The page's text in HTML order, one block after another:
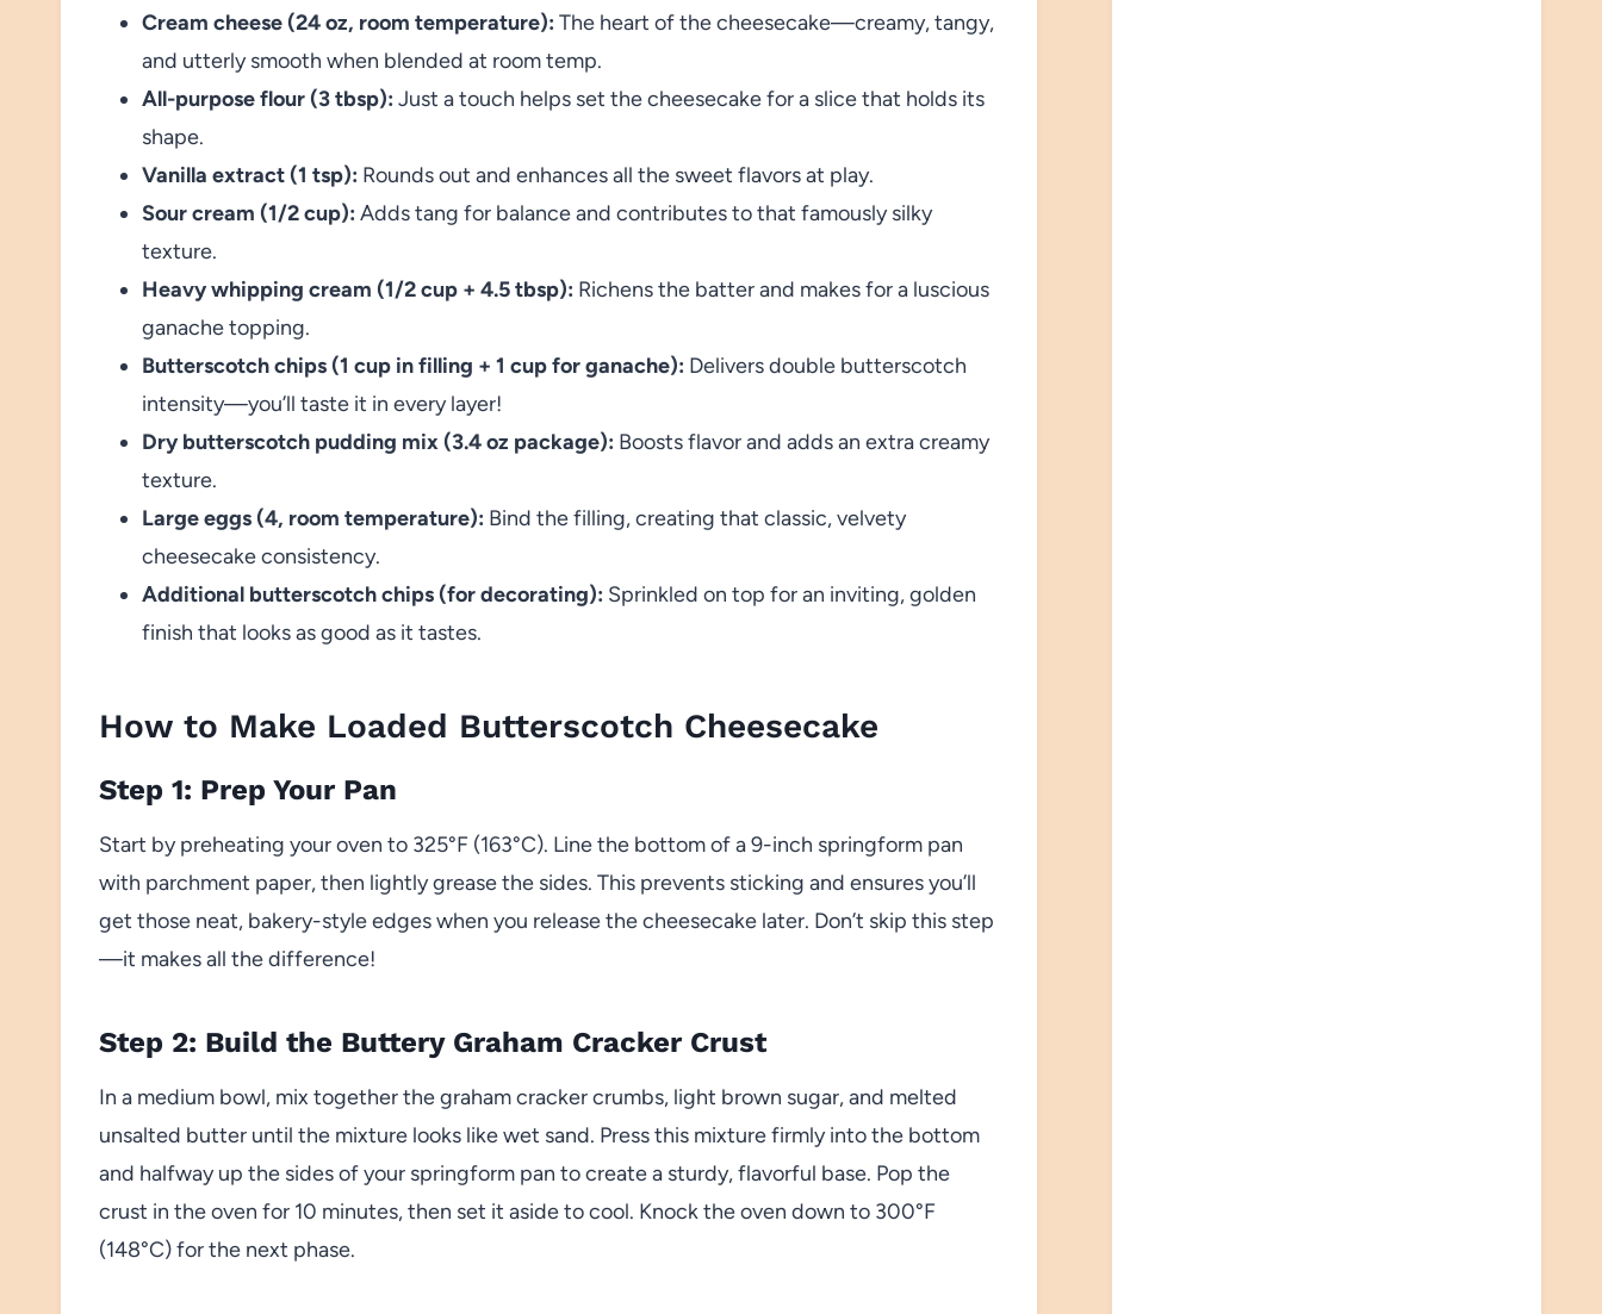
Cream cheese (24 oz, room temperature): The heart of the cheesecake—creamy, tangy,
and utterly smooth when blended at room temp.
All-purpose flour (3 tbsp): Just a touch helps set the cheesecake for a slice that holds its
shape.
Vanilla extract (1 tsp): Rounds out and enhances all the sweet flavors at play.
Sour cream (1/2 cup): Adds tang for balance and contributes to that famously silky
texture.
Heavy whipping cream (1/2 cup + 4.5 tbsp): Richens the batter and makes for a luscious
ganache topping.
Butterscotch chips (1 cup in filling + 1 cup for ganache): Delivers double butterscotch
intensity—you’ll taste it in every layer!
Dry butterscotch pudding mix (3.4 oz package): Boosts flavor and adds an extra creamy
texture.
Large eggs (4, room temperature): Bind the filling, creating that classic, velvety
cheesecake consistency.
Additional butterscotch chips (for decorating): Sprinkled on top for an inviting, golden
finish that looks as good as it tastes.
How to Make Loaded Butterscotch Cheesecake
Step 1: Prep Your Pan
Start by preheating your oven to 325°F (163°C). Line the bottom of a 9-inch springform pan
with parchment paper, then lightly grease the sides. This prevents sticking and ensures you’ll
get those neat, bakery-style edges when you release the cheesecake later. Don’t skip this step
—it makes all the difference!
Step 2: Build the Buttery Graham Cracker Crust
In a medium bowl, mix together the graham cracker crumbs, light brown sugar, and melted
unsalted butter until the mixture looks like wet sand. Press this mixture firmly into the bottom
and halfway up the sides of your springform pan to create a sturdy, flavorful base. Pop the
crust in the oven for 10 minutes, then set it aside to cool. Knock the oven down to 300°F
(148°C) for the next phase.